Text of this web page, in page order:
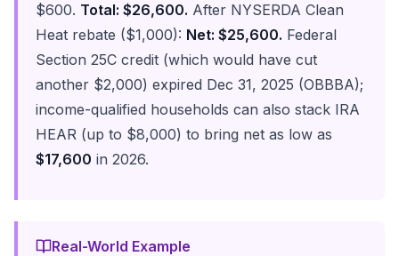
$600. Total: $26,600. After NYSERDA Clean
Heat rebate ($1,000): Net: $25,600. Federal
Section 25C credit (which would have cut
another $2,000) expired Dec 31, 2025 (OBBBA);
income-qualified households can also stack IRA
HEAR (up to $8,000) to bring net as low as
$17,600 in 2026.
Real-World Example